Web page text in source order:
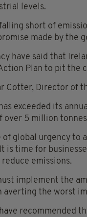
levels.
short of
made by the
have said that
Plan to pit the
Cotter, Director of
exceeded its
over 5 million
of global urgency to
is time for
emissions.
implement the
averting the worst
have recommended